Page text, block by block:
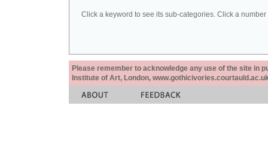
Click a keyword to see its sub-categories. Click a
Please remember to acknowledge any use of the site in
Institute of Art, London,